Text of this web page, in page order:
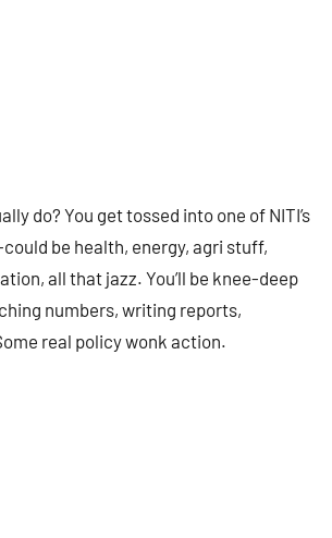
do? You get tossed into one of NITI’s
be health, energy, agri stuff,
all that jazz. You’ll be knee-deep
numbers, writing reports,
real policy wonk action.